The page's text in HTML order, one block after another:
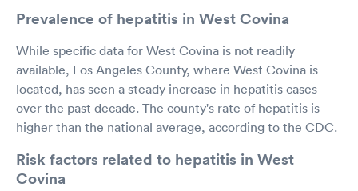
Prevalence of hepatitis in West Covina
While specific data for West Covina is not readily
available, Los Angeles County, where West Covina is
located, has seen a steady increase in hepatitis cases
over the past decade. The county's rate of hepatitis is
higher than the national average, according to the CDC.
Risk factors related to hepatitis in West
Covina